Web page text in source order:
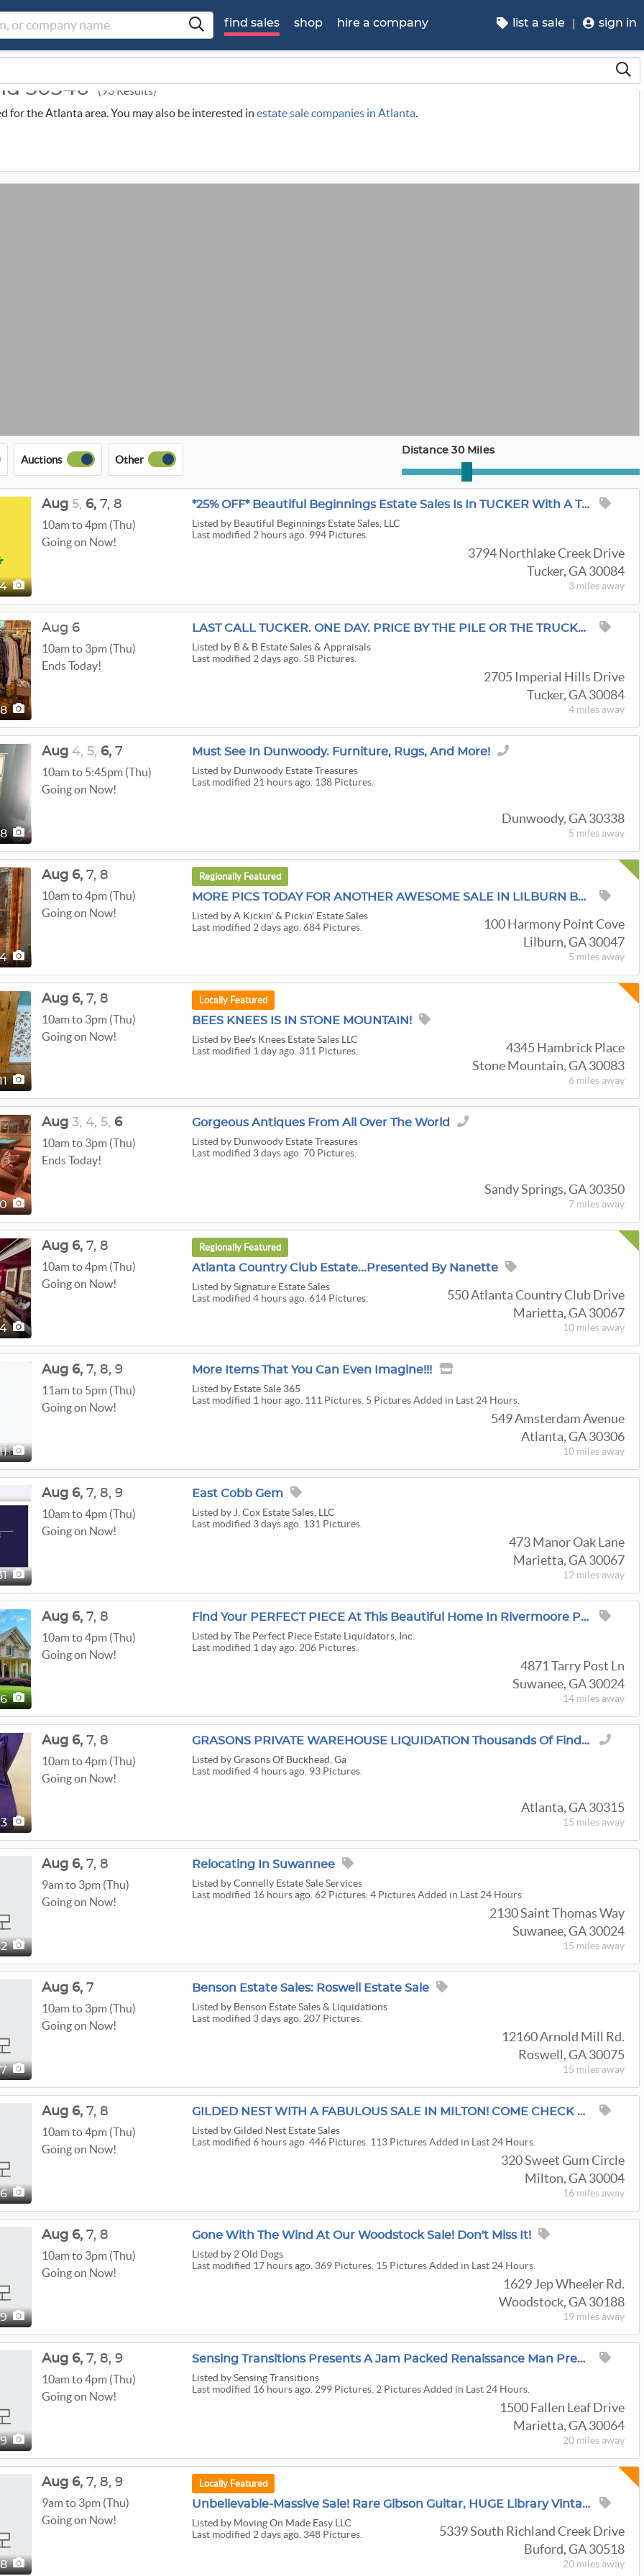
find sales shop hire a company list a sale sign in
30340 (93 Results)
for the Atlanta area. You may also be interested in estate sale companies in Atlanta.
Auctions Other
Distance 30 Miles
*25% OFF* Beautiful Beginnings Estate Sales Is In TUCKER With A TERRIFIC SALE! Mid-Century & BEYOND!
Listed by Beautiful Beginnings Estate Sales, LLC
Last modified 2 hours ago. 994 Pictures.
3794 Northlake Creek Drive
Tucker, GA 30084
3 miles away
Aug 5, 6, 7, 8
10am to 4pm (Thu)
Going on Now!
LAST CALL TUCKER. ONE DAY. PRICE BY THE PILE OR THE TRUCKLOAD
Listed by B & B Estate Sales & Appraisals
Last modified 2 days ago. 58 Pictures.
2705 Imperial Hills Drive
Tucker, GA 30084
4 miles away
Aug 6
10am to 3pm (Thu)
Ends Today!
Must See In Dunwoody. Furniture, Rugs, And More!
Listed by Dunwoody Estate Treasures
Last modified 21 hours ago. 138 Pictures.
Dunwoody, GA 30338
5 miles away
Aug 4, 5, 6, 7
10am to 5:45pm (Thu)
Going on Now!
Regionally Featured
MORE PICS TODAY FOR ANOTHER AWESOME SALE IN LILBURN BY A KICKIN' & PICKIN' ESTATE SALES!!
Listed by A Kickin' & Pickin' Estate Sales
Last modified 2 days ago. 684 Pictures.
100 Harmony Point Cove
Lilburn, GA 30047
5 miles away
Aug 6, 7, 8
10am to 4pm (Thu)
Going on Now!
Locally Featured
BEES KNEES IS IN STONE MOUNTAIN!
Listed by Bee's Knees Estate Sales LLC
Last modified 1 day ago. 311 Pictures.
4345 Hambrick Place
Stone Mountain, GA 30083
6 miles away
Aug 6, 7, 8
10am to 3pm (Thu)
Going on Now!
Gorgeous Antiques From All Over The World
Listed by Dunwoody Estate Treasures
Last modified 3 days ago. 70 Pictures.
Sandy Springs, GA 30350
7 miles away
Aug 3, 4, 5, 6
10am to 3pm (Thu)
Ends Today!
Regionally Featured
Atlanta Country Club Estate...Presented By Nanette
Listed by Signature Estate Sales
Last modified 4 hours ago. 614 Pictures.
550 Atlanta Country Club Drive
Marietta, GA 30067
10 miles away
Aug 6, 7, 8
10am to 4pm (Thu)
Going on Now!
More Items That You Can Even Imagine!!!
Listed by Estate Sale 365
Last modified 1 hour ago. 111 Pictures. 5 Pictures Added in Last 24 Hours.
549 Amsterdam Avenue
Atlanta, GA 30306
10 miles away
Aug 6, 7, 8, 9
11am to 5pm (Thu)
Going on Now!
East Cobb Gem
Listed by J. Cox Estate Sales, LLC
Last modified 3 days ago. 131 Pictures.
473 Manor Oak Lane
Marietta, GA 30067
12 miles away
Aug 6, 7, 8, 9
10am to 4pm (Thu)
Going on Now!
Find Your PERFECT PIECE At This Beautiful Home In Rivermoore Park In Suwanee!
Listed by The Perfect Piece Estate Liquidators, Inc.
Last modified 1 day ago. 206 Pictures.
4871 Tarry Post Ln
Suwanee, GA 30024
14 miles away
Aug 6, 7, 8
10am to 4pm (Thu)
Going on Now!
GRASONS PRIVATE WAREHOUSE LIQUIDATION Thousands Of Finds. One Chance Before We Move.
Listed by Grasons Of Buckhead, Ga
Last modified 4 hours ago. 93 Pictures.
Atlanta, GA 30315
15 miles away
Aug 6, 7, 8
10am to 4pm (Thu)
Going on Now!
Relocating In Suwannee
Listed by Connelly Estate Sale Services
Last modified 16 hours ago. 62 Pictures. 4 Pictures Added in Last 24 Hours.
2130 Saint Thomas Way
Suwanee, GA 30024
15 miles away
Aug 6, 7, 8
9am to 3pm (Thu)
Going on Now!
Benson Estate Sales: Roswell Estate Sale
Listed by Benson Estate Sales & Liquidations
Last modified 3 days ago. 207 Pictures.
12160 Arnold Mill Rd.
Roswell, GA 30075
15 miles away
Aug 6, 7
10am to 3pm (Thu)
Going on Now!
GILDED NEST WITH A FABULOUS SALE IN MILTON! COME CHECK US OUT!
Listed by Gilded Nest Estate Sales
Last modified 6 hours ago. 446 Pictures. 113 Pictures Added in Last 24 Hours.
320 Sweet Gum Circle
Milton, GA 30004
16 miles away
Aug 6, 7, 8
10am to 4pm (Thu)
Going on Now!
Gone With The Wind At Our Woodstock Sale! Don't Miss It!
Listed by 2 Old Dogs
Last modified 17 hours ago. 369 Pictures. 15 Pictures Added in Last 24 Hours.
1629 Jep Wheeler Rd.
Woodstock, GA 30188
19 miles away
Aug 6, 7, 8
10am to 3pm (Thu)
Going on Now!
Sensing Transitions Presents A Jam Packed Renaissance Man Prepared Living Estate Sale
Listed by Sensing Transitions
Last modified 16 hours ago. 299 Pictures. 2 Pictures Added in Last 24 Hours.
1500 Fallen Leaf Drive
Marietta, GA 30064
20 miles away
Aug 6, 7, 8, 9
10am to 4pm (Thu)
Going on Now!
Locally Featured
Unbelievable-Massive Sale! Rare Gibson Guitar, HUGE Library Vintage Books, Art, Albums And More!
Listed by Moving On Made Easy LLC
Last modified 2 days ago. 348 Pictures.
5339 South Richland Creek Drive
Buford, GA 30518
20 miles away
Aug 6, 7, 8, 9
9am to 3pm (Thu)
Going on Now!